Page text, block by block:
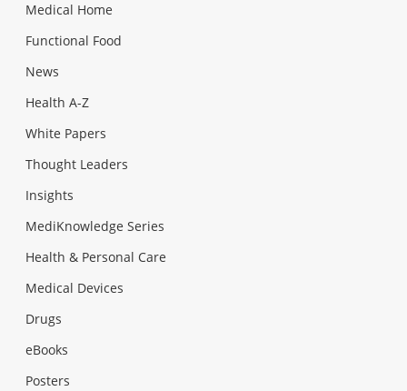
Medical Home
Functional Food
News
Health A-Z
White Papers
Thought Leaders
Insights
MediKnowledge Series
Health & Personal Care
Medical Devices
Drugs
eBooks
Posters